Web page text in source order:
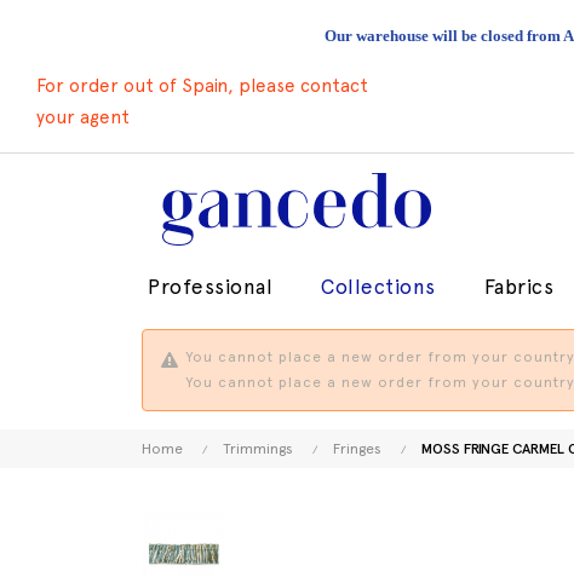
Our warehouse will be closed from
For order out of Spain, please contact
your agent
Professional Collections Fabrics
You cannot place a new order from your
You cannot place a new order from your
Home Trimmings Fringes MOSS FRINGE CARMEL